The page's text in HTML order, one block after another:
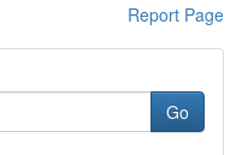
Report Page
Go